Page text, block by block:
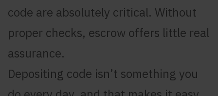
code are absolutely critical. Without
proper checks, escrow offers little real
assurance.
Depositing code isn’t something you